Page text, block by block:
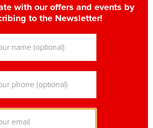
with our offers and events by
to the Newsletter!